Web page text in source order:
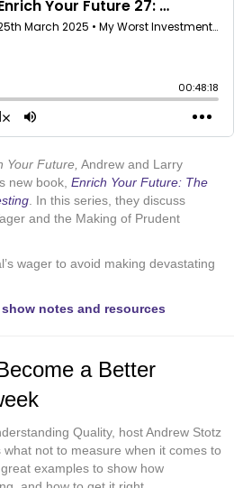
Your Future, Andrew and Larry
new book, Enrich Your Future: The
In this series, they discuss
and the Making of Prudent
wager to avoid making devastating
notes and resources
a Better
Quality, host Andrew Stotz
what not to measure when it comes to
examples to show how